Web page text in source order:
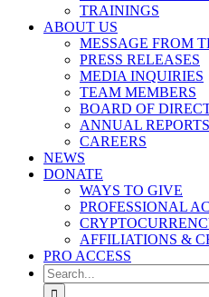
TRAININGS
ABOUT US
MESSAGE FROM
PRESS RELEASES
MEDIA INQUIRIES
TEAM MEMBERS
BOARD OF
ANNUAL
CAREERS
NEWS
DONATE
WAYS TO GIVE
PROFESSIONAL
AFFILIATIONS &
PRO ACCESS
Search
for: